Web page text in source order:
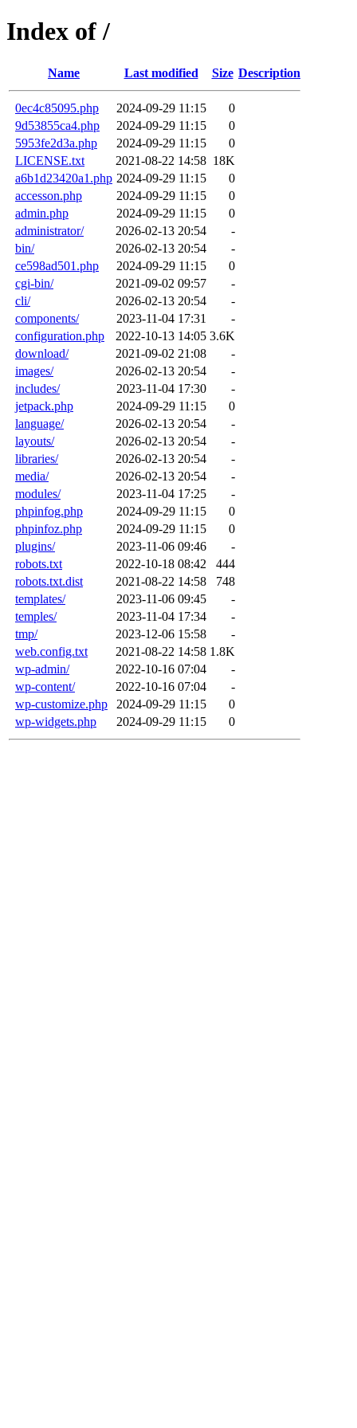
Index of /
Name Last modified Size Description
0ec4c85095.php 2024-09-29 11:15
0
9d53855ca4.php
2024-09-29 11:15
0
5953fe2d3a.php
2024-09-29 11:15
0
LICENSE.txt
2021-08-22 14:58 18K
a6b1d23420a1.php 2024-09-29 11:15
0
accesson.php
2024-09-29 11:15
0
admin.php
2024-09-29 11:15
0
administrator/
2026-02-13 20:54
-
bin/
2026-02-13 20:54
-
ce598ad501.php
2024-09-29 11:15
0
cgi-bin/
2021-09-02 09:57
-
cli/
2026-02-13 20:54
-
components/
2023-11-04 17:31
-
configuration.php
2022-10-13 14:05 3.6K
download/
2021-09-02 21:08
-
images/
2026-02-13 20:54
-
includes/
2023-11-04 17:30
-
jetpack.php
2024-09-29 11:15
0
language/
2026-02-13 20:54
-
layouts/
2026-02-13 20:54
-
libraries/
2026-02-13 20:54
-
media/
2026-02-13 20:54
-
modules/
2023-11-04 17:25
-
phpinfog.php
2024-09-29 11:15
0
phpinfoz.php
2024-09-29 11:15
0
plugins/
2023-11-06 09:46
-
robots.txt
2022-10-18 08:42
444
robots.txt.dist
2021-08-22 14:58
748
templates/
2023-11-06 09:45
-
temples/
2023-11-04 17:34
-
tmp/
2023-12-06 15:58
-
web.config.txt
2021-08-22 14:58 1.8K
wp-admin/
2022-10-16 07:04
-
wp-content/
2022-10-16 07:04
-
wp-customize.php
2024-09-29 11:15
0
wp-widgets.php
2024-09-29 11:15 0